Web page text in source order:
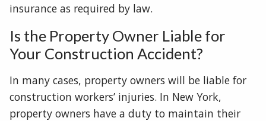
insurance as required by law.
Is the Property Owner Liable for
Your Construction Accident?
In many cases, property owners will be liable for
construction workers’ injuries. In New York,
property owners have a duty to maintain their